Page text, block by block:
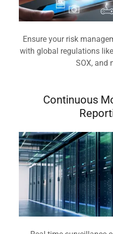
Ensure your risk
with global regulations like
SOX, and
Continuous